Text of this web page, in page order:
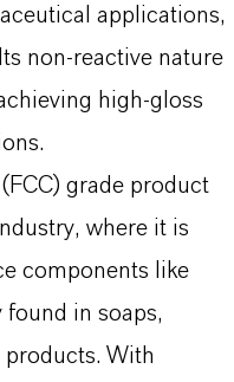
applications,
non-reactive nature
high-gloss
grade product
where it is
components like
in soaps,
products. With